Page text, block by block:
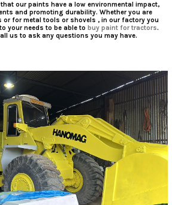
our paints have a low environmental impact,
and promoting durability. Whether you are
or for metal tools or shovels , in our factory you
your needs to be able to buy paint for tractors.
us to ask any questions you may have.